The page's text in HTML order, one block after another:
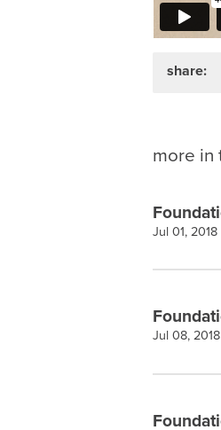
share:
more in
Jul 01,
Jul 08,